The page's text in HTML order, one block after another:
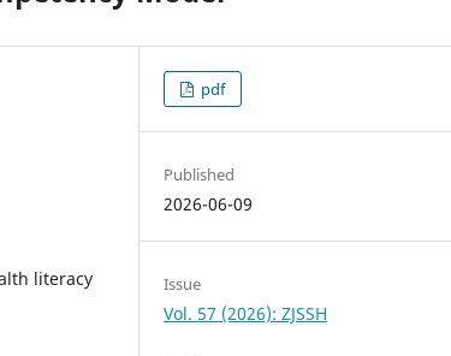
literacy
pdf
Published
2026-06-09
Issue
Vol. 57 (2026): ZJSSH